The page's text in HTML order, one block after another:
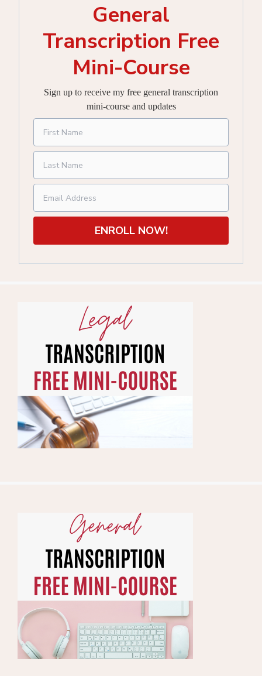
General
Transcription Free
Mini-Course
Sign up to receive my free general transcription
mini-course and updates
ENROLL NOW!